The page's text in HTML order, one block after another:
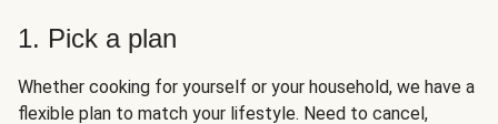
1. Pick a plan
Whether cooking for yourself or your household, we have a
flexible plan to match your lifestyle. Need to cancel,